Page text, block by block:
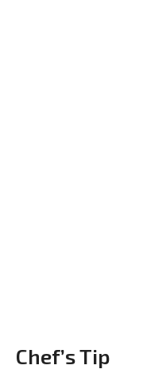
Chef’s Tip